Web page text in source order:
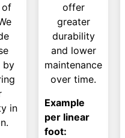
of
by
in
offer
greater
durability
and lower
maintenance
over time.
Example
per linear
foot: